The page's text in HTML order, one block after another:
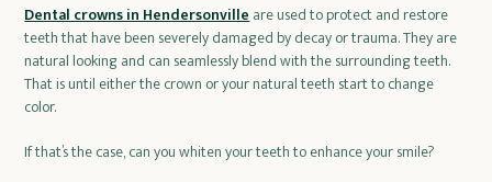
Dental crowns in Hendersonvilleare used to protect and restore
teeth that have been severely damaged by decay or trauma. They are
natural looking and can seamlessly blend with the surrounding teeth.
That is until either the crown or your natural teeth start to change
color.
If that’s the case, can you whiten your teeth to enhance your smile?